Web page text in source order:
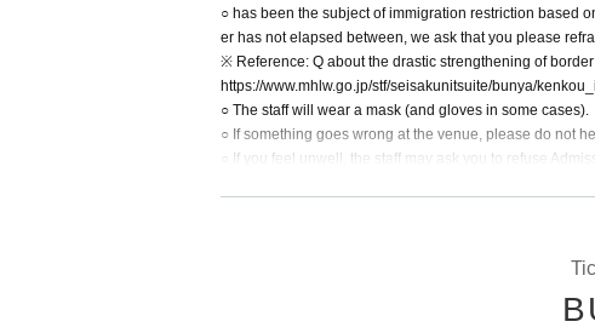
○ has been the subject of immigration restriction based
er has not elapsed between, we ask that you please
※ Reference: Q about the drastic strengthening of
https://www.mhlw.go.jp/stf/seisakunitsuite/bunya/
○ The staff will wear a mask (and gloves in some cases).
○ If something goes wrong at the venue, please do not
○ If you feel unwell, the staff may ask you to refuse